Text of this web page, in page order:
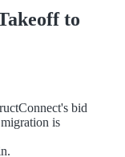
to
bid
is